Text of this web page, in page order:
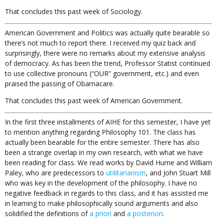
That concludes this past week of Sociology.
American Government and Politics was actually quite bearable so
there’s not much to report there. I received my quiz back and
surprisingly, there were no remarks about my extensive analysis
of democracy. As has been the trend, Professor Statist continued
to use collective pronouns (“OUR” government, etc.) and even
praised the passing of Obamacare.
That concludes this past week of American Government.
In the first three installments of AIHE for this semester, I have yet
to mention anything regarding Philosophy 101. The class has
actually been bearable for the entire semester. There has also
been a strange overlap in my own research, with what we have
been reading for class. We read works by David Hume and William
Paley, who are predecessors to utilitarianism, and John Stuart Mill
who was key in the development of the philosophy. I have no
negative feedback in regards to this class, and it has assisted me
in learning to make philosophically sound arguments and also
solidified the definitions ofa priori and a posteriori.